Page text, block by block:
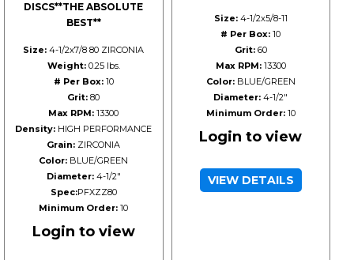
DISCS**THE ABSOLUTE
BEST**
Size: 4-1/2x7/8 80 ZIRCONIA
Weight:0.25 lbs.
# Per Box:10
Grit: 80
Max RPM: 13300
Density: HIGH PERFORMANCE
Grain: ZIRCONIA
Color: BLUE/GREEN
Diameter:4-1/2"
Spec:PFXZZ80
Minimum Order: 10
Login to view
Size:4-1/2x5/8-11
# Per Box: 10
Grit:60
Max RPM:13300
Color:BLUE/GREEN
Diameter: 4-1/2"
Minimum Order:10
Login to view
VIEW DETAILS